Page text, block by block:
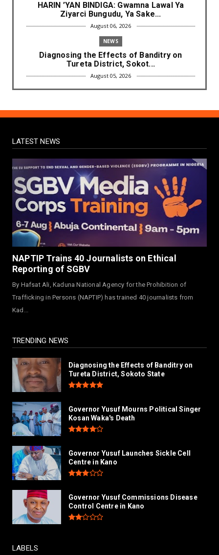
HARIN ’YAN BINDIGA: Gwamna Lawal Ya
Ziyarci Bungudu, Ya Sake...
August 06, 2026
NEWS
Diagnosing the Effects of Banditry on
Tureta District, Sokot...
August 05, 2026
NEWS
Centre in Kano
August 03, 2026
NEWS
Governor Yusuf Commissions Disease
Control Centre in Kano
August 03, 2026
RA'AYI: Yunƙurin Farfaɗo Da Masana'antar
Yadi Da Sarrafa Aud...
LATEST NEWS
NAPTIP Trains 40 Journalists on Ethical
Reporting of SGBV
By Hafsat Ali, Kaduna National Agency for the Prohibition of
Trafficking in Persons (NAPTIP) has trained 40 journalists from
Kad...
TRENDING NEWS
Diagnosing the Effects of Banditry on
Tureta District, Sokoto State
Governor Yusuf Mourns Political Singer
Kosan Waka's Death
Governor Yusuf Launches Sickle Cell
Centre in Kano
Governor Yusuf Commissions Disease
Control Centre in Kano
LABELS